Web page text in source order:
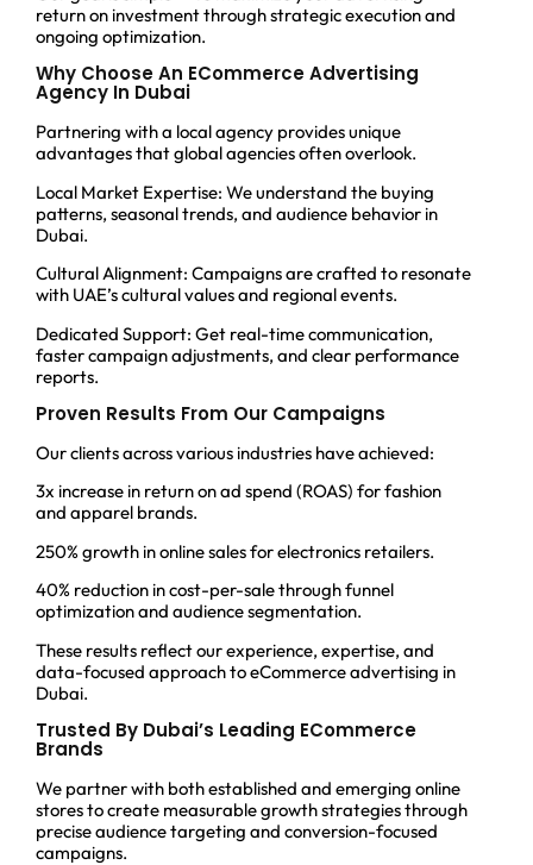
return on investment through strategic execution and
ongoing optimization.
Why Choose An ECommerce Advertising
Agency In Dubai
Partnering with a local agency provides unique
advantages that global agencies often overlook.
Local Market Expertise: We understand the buying
patterns, seasonal trends, and audience behavior in
Dubai.
Cultural Alignment: Campaigns are crafted to resonate
with UAE’s cultural values and regional events.
Dedicated Support: Get real-time communication,
faster campaign adjustments, and clear performance
reports.
Proven Results From Our Campaigns
Our clients across various industries have achieved:
3x increase in return on ad spend (ROAS) for fashion
and apparel brands.
250% growth in online sales for electronics retailers.
40% reduction in cost-per-sale through funnel
optimization and audience segmentation.
These results reflect our experience, expertise, and
data-focused approach to eCommerce advertising in
Dubai.
Trusted By Dubai’s Leading ECommerce
Brands
We partner with both established and emerging online
stores to create measurable growth strategies through
precise audience targeting and conversion-focused
campaigns.